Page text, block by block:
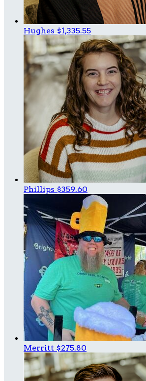
Hughes $1,335.55
Phillips $359.60
Merritt $275.80